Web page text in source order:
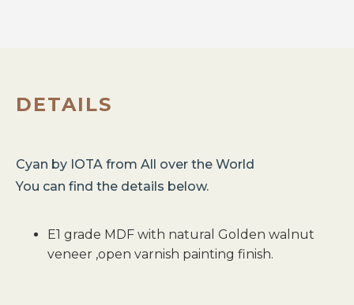
DETAILS
Cyan by IOTA from All over the World
You can find the details below.
E1 grade MDF with natural Golden walnut
veneer ,open varnish painting finish.